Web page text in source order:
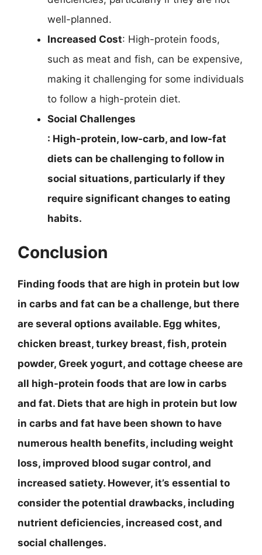
well-planned.
Increased Cost: High-protein foods,
such as meat and fish, can be expensive,
making it challenging for some individuals
to follow a high-protein diet.
Social Challenges
: High-protein, low-carb, and low-fat
diets can be challenging to follow in
social situations, particularly if they
require significant changes to eating
habits.
Conclusion
Finding foods that are high in protein but low
in carbs and fat can be a challenge, but there
are several options available. Egg whites,
chicken breast, turkey breast, fish, protein
powder, Greek yogurt, and cottage cheese are
all high-protein foods that are low in carbs
and fat. Diets that are high in protein but low
in carbs and fat have been shown to have
numerous health benefits, including weight
loss, improved blood sugar control, and
increased satiety. However, it’s essential to
consider the potential drawbacks, including
nutrient deficiencies, increased cost, and
social challenges.